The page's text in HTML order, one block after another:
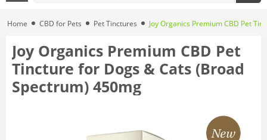
Home CBD for Pets Pet Tinctures Joy Organics Premium CBD Pet
Joy Organics Premium CBD Pet
Tincture for Dogs & Cats (Broad
Spectrum) 450mg